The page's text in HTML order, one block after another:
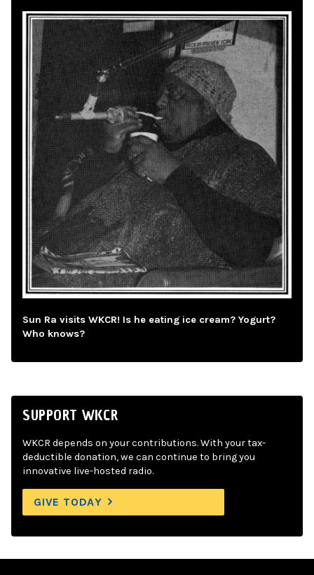
Sun Ra visits WKCR! Is he eating ice cream? Yogurt?
Who knows?
SUPPORT WKCR
WKCR depends on your contributions. With your tax-
deductible donation, we can continue to bring you
innovative live-hosted radio.
GIVE TODAY